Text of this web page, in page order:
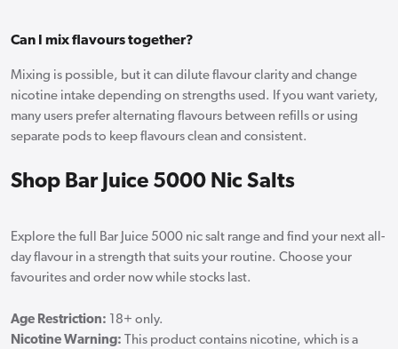
Can I mix flavours together?
Mixing is possible, but it can dilute flavour clarity and change
nicotine intake depending on strengths used. If you want variety,
many users prefer alternating flavours between refills or using
separate pods to keep flavours clean and consistent.
Shop Bar Juice 5000 Nic Salts
Explore the full Bar Juice 5000 nic salt range and find your next all-
day flavour in a strength that suits your routine. Choose your
favourites and order now while stocks last.
Age Restriction: 18+ only.
Nicotine Warning: This product contains nicotine, which is a